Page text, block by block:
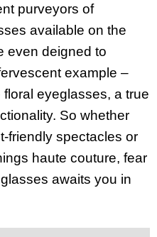
purveyors of
available on the
even deigned to
example –
eyeglasses, a true
So whether
friendly spectacles or
haute couture, fear
awaits you in